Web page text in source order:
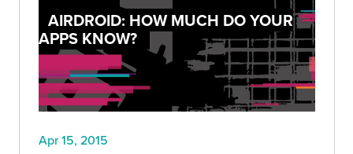
AIRDROID: HOW MUCH DO YOUR
APPS KNOW?
Apr 15, 2015